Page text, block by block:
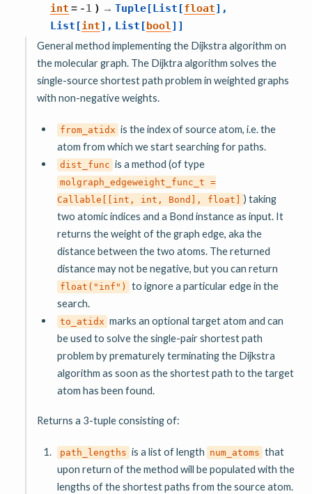
int = -1 ) → Tuple[List [float] ,
List [int] , List [bool ] ]
General method implementing the Dijkstra algorithm on
the molecular graph. The Dijktra algorithm solves the
single-source shortest path problem in weighted graphs
with non-negative weights.
from_atidx is the index of source atom, i.e. the
atom from which we start searching for paths.
dist_func is a method (of type
molgraph_edgeweight_func_t
=
Callable[[int,
int, Bond], float] ) taking
two atomic indices and a Bond instance as input. It
returns the weight of the graph edge, aka the
distance between the two atoms. The returned
distance may not be negative, but you can return
float("inf")
to ignore a particular edge in the
search.
to_atidx marks an optional target atom and can
be used to solve the single-pair shortest path
problem by prematurely terminating the Dijkstra
algorithm as soon as the shortest path to the target
atom has been found.
Returns a 3-tuple consisting of:
path_lengths is a list of length num_atoms that
upon return of the method will be populated with the
lengths of the shortest paths from the source atom.